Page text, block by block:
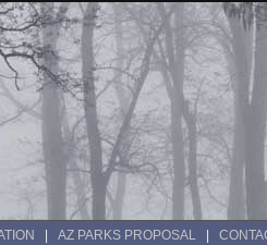
AZ PARKS PROPOSAL